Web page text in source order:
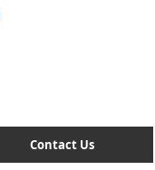
Contact Us